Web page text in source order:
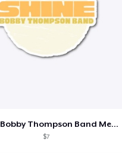
Shine - Bobby Thompson Band Merch
$7